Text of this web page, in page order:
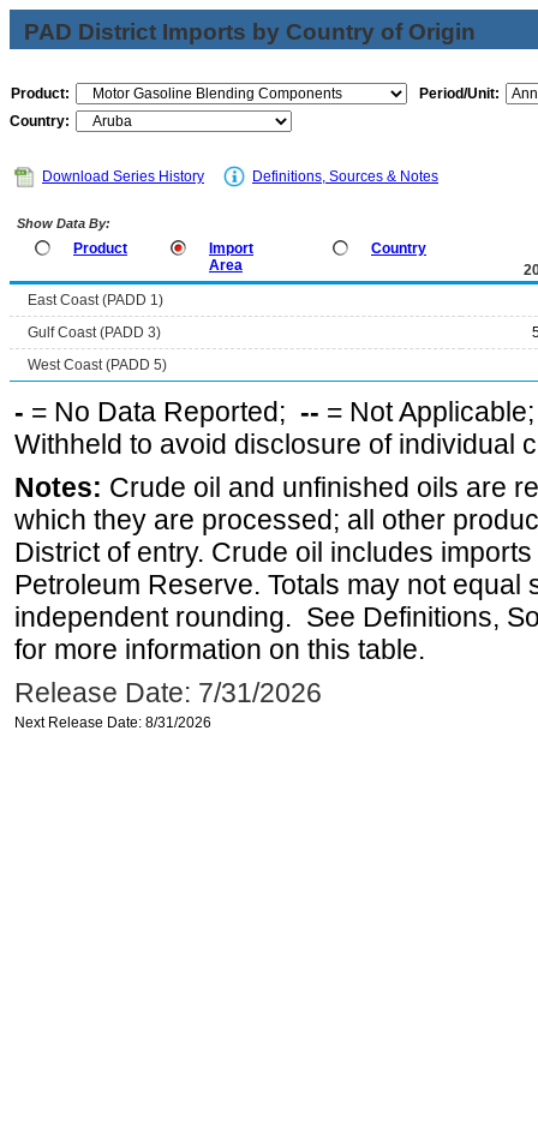
PAD District Imports by Country of Origin
Product:
Period/Unit:
Country:
Download Series History Definitions, Sources & Notes
Show Data By:
Product
Import
Area
Country
East Coast (PADD 1)
Gulf Coast (PADD 3)
West Coast (PADD 5)
- = No Data Reported; -- = Not
Withheld to avoid disclosure of individual
Notes: Crude oil and unfinished oils are
which they are processed; all other
District of entry. Crude oil includes
Petroleum Reserve. Totals may not equal
independent rounding. See Definitions,
for more information on this table.
Release Date: 7/31/2026
Next Release Date: 8/31/2026